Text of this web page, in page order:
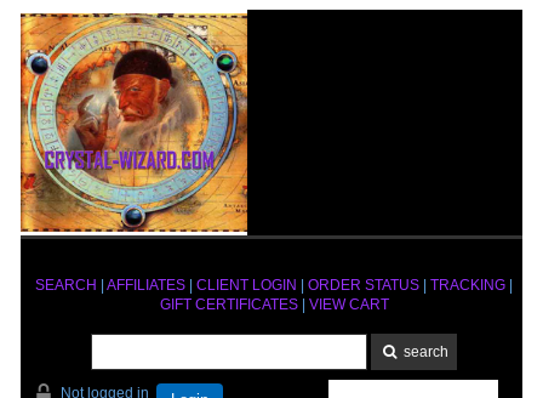
SEARCH AFFILIATES CLIENT LOGIN ORDER STATUS TRACKING
GIFT CERTIFICATES| VIEW CART
Not logged in